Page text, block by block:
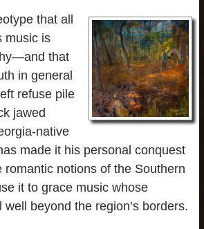
that all
music is
that
in general
refuse pile
jawed
native
made it his personal conquest
romantic notions of the Southern
it to grace music whose
beyond the region’s borders.